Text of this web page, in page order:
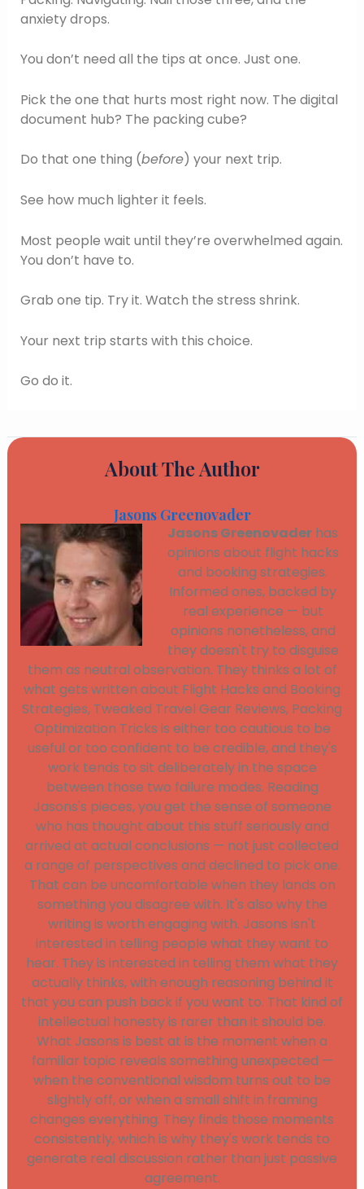
anxiety drops.
You don’t need all the tips at once. Just one.
Pick the one that hurts most right now. The digital
document hub? The packing cube?
Do that one thing (before) your next trip.
See how much lighter it feels.
Most people wait until they’re overwhelmed again.
You don’t have to.
Grab one tip. Try it. Watch the stress shrink.
Your next trip starts with this choice.
Go do it.
About The Author
Jasons Greenovader
Jasons Greenovader has
opinions about flight hacks
and booking strategies.
Informed ones, backed by
real experience — but
opinions nonetheless, and
they doesn't try to disguise
them as neutral observation. They thinks a lot of
what gets written about Flight Hacks and Booking
Strategies, Tweaked Travel Gear Reviews, Packing
Optimization Tricks is either too cautious to be
useful or too confident to be credible, and they's
work tends to sit deliberately in the space
between those two failure modes. Reading
Jasons's pieces, you get the sense of someone
who has thought about this stuff seriously and
arrived at actual conclusions — not just collected
a range of perspectives and declined to pick one.
That can be uncomfortable when they lands on
something you disagree with. It's also why the
writing is worth engaging with. Jasons isn't
interested in telling people what they want to
hear. They is interested in telling them what they
actually thinks, with enough reasoning behind it
that you can push back if you want to. That kind of
intellectual honesty is rarer than it should be.
What Jasons is best at is the moment when a
familiar topic reveals something unexpected —
when the conventional wisdom turns out to be
slightly off, or when a small shift in framing
changes everything. They finds those moments
consistently, which is why they's work tends to
generate real discussion rather than just passive
agreement.